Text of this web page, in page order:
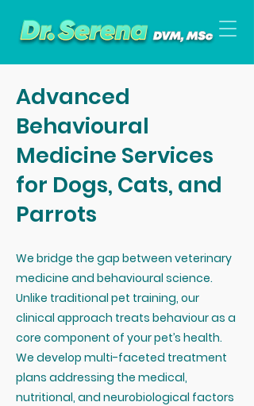
Advanced
Behavioural
Medicine Services
for Dogs, Cats, and
Parrots
We bridge the gap between veterinary
medicine and behavioural science.
Unlike traditional pet training, our
clinical approach treats behaviour as a
core component of your pet’s health.
We develop multi-faceted treatment
plans addressing the medical,
nutritional, and neurobiological factors